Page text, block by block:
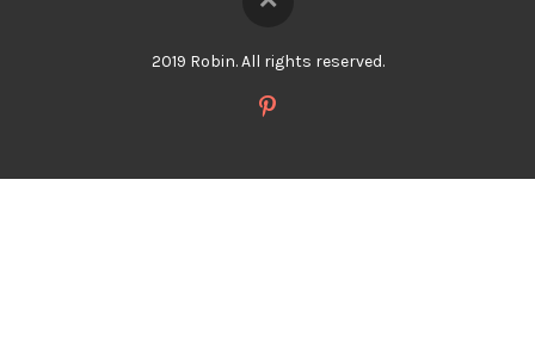
2019 Robin. All rights reserved.